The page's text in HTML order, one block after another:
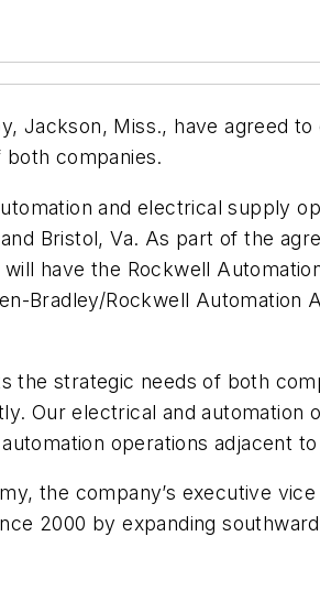
Jackson, Miss., have agreed
companies.
and electrical supply
Bristol, Va. As part of the
have the Rockwell
Bradley/Rockwell Automation
the strategic needs of both
Our electrical and automation
operations adjacent
the company’s executive
2000 by expanding